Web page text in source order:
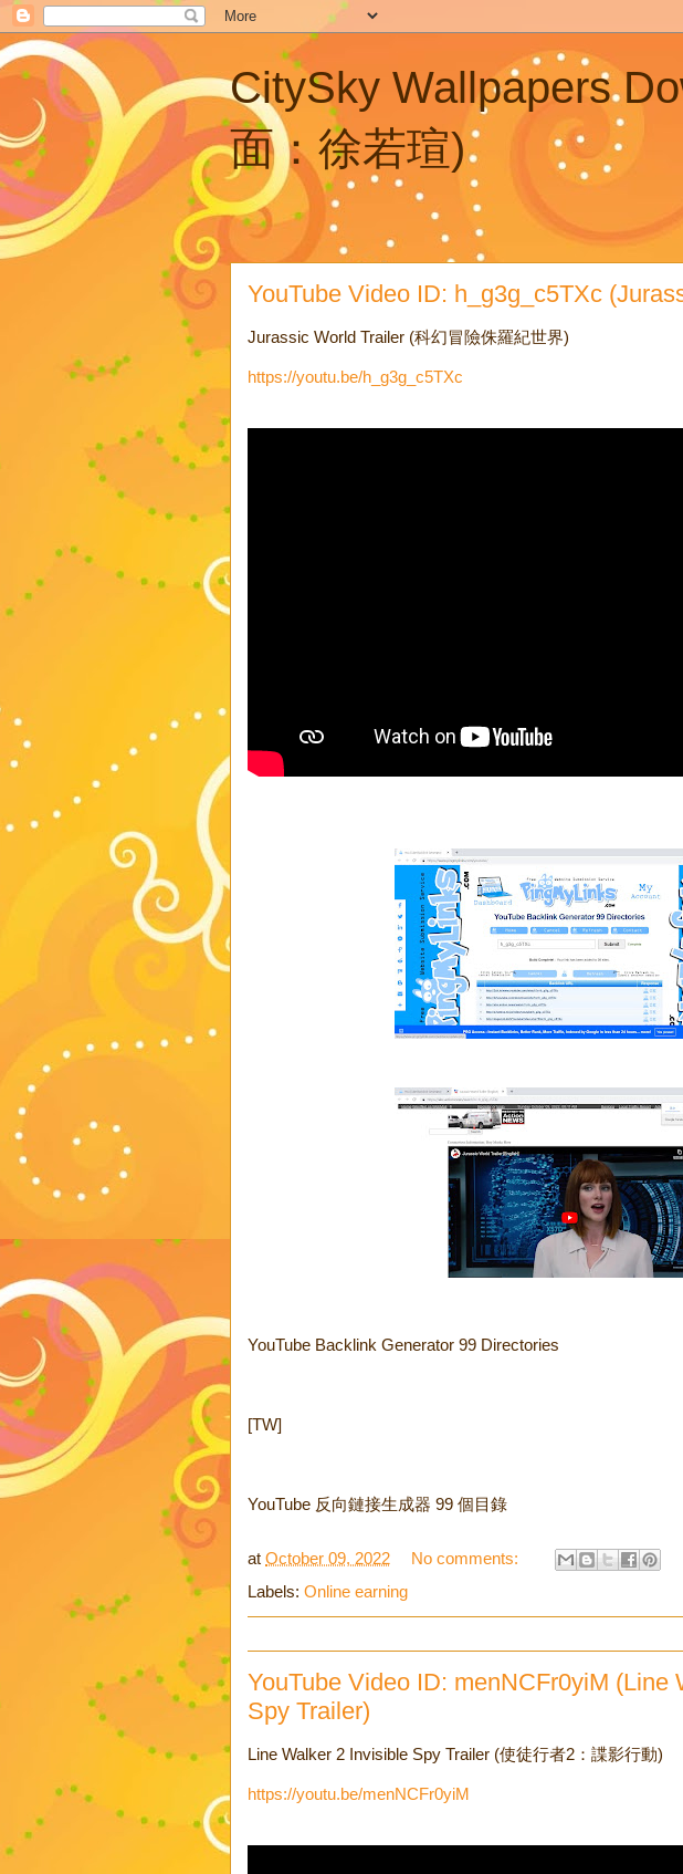
CitySky Wallpapers
面：徐若瑄)
YouTube Video ID: h_g3g_c5TXc
Jurassic World Trailer (科幻冒險侏羅紀世界)
https://youtu.be/h_g3g_c5TXc
YouTube Backlink Generator 99 Directories
[TW]
YouTube 反向鏈接生成器 99 個目錄
at October 09, 2022
No comments:
Labels: Online earning
YouTube Video ID: menNCFr0yiM (Line
Spy Trailer)
Line Walker 2 Invisible Spy Trailer (使徒行者2：諜影行動)
https://youtu.be/menNCFr0yiM